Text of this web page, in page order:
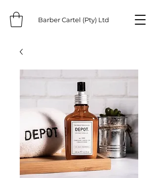
Barber Cartel (Pty) Ltd